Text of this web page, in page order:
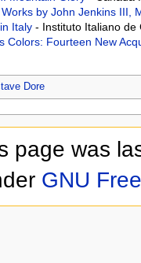
by John Jenkins III,
Italy - Instituto Italiano de
Colors: Fourteen New
Dore
page was
GNU